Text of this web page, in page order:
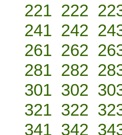
221 222
241 242
261 262
281 282
301 302
321 322
341 342